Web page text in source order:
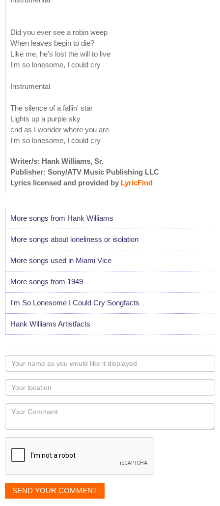
Did you ever see a robin weep
When leaves begin to die?
Like me, he's lost the will to live
I'm so lonesome, I could cry
Instrumental
The silence of a fallin' star
Lights up a purple sky
cnd as I wonder where you are
I'm so lonesome, I could cry
Writer/s: Hank Williams, Sr.
Publisher: Sony/ATV Music Publishing LLC
Lyrics licensed and provided by LyricFind
More songs from Hank Williams
More songs about loneliness or isolation
More songs used in Miami Vice
More songs from 1949
I'm So Lonesome I Could Cry Songfacts
Hank Williams Artistfacts
Your
name
as
you
would
like
displayed
Your
Locaton
Your
SEND YOUR COMMENT